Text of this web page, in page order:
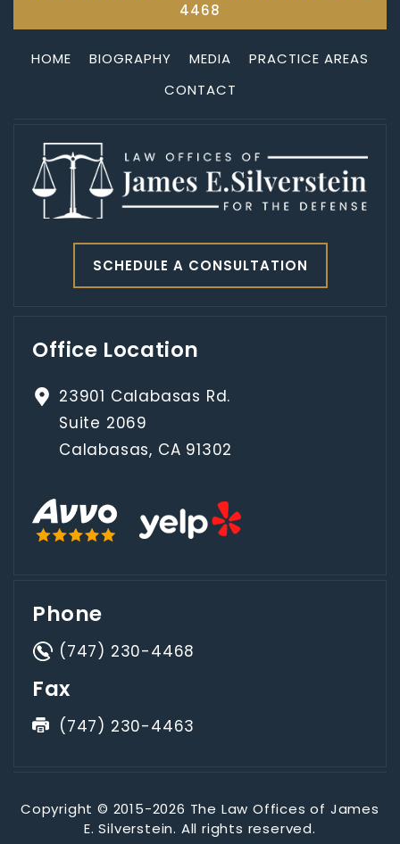
4468
HOME BIOGRAPHY MEDIA
PRACTICE AREAS
CONTACT
SCHEDULE A CONSULTATION
Office Location
23901 Calabasas Rd.
Suite 2069
Calabasas, CA 91302
Phone
(747) 230-4468
Fax
(747) 230-4463
Copyright © 2015-2026 The Law Offices of James
E. Silverstein. All rights reserved.